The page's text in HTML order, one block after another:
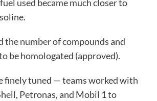
used became much closer to
the number of compounds and
be homologated (approved).
finely tuned — teams worked with
Petronas, and Mobil 1 to